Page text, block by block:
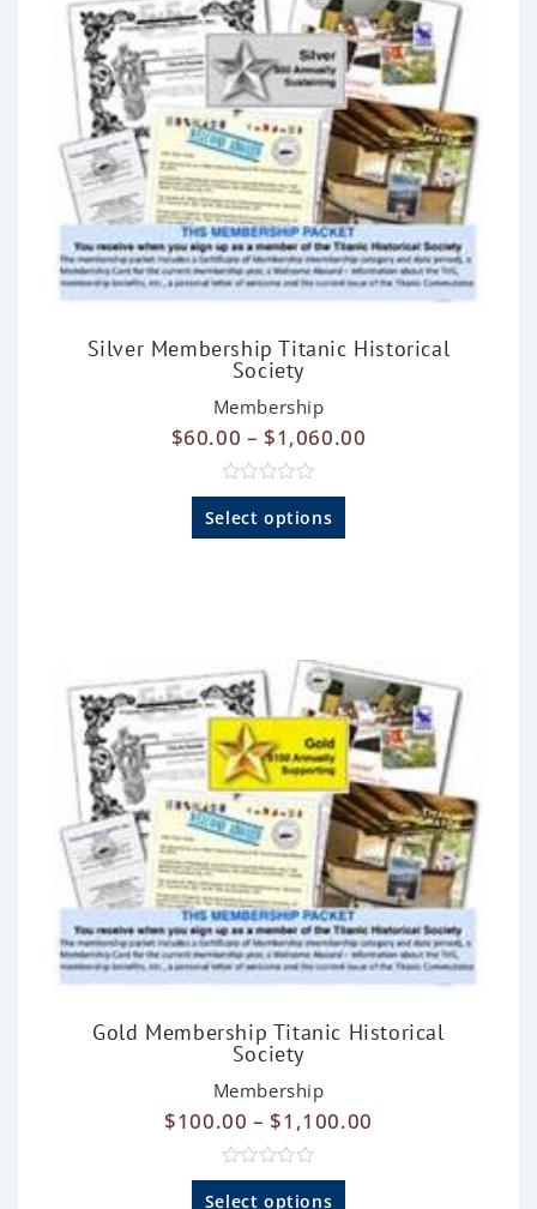
Silver Membership Titanic Historical
Society
Membership
$60.00 – $1,060.00
R
a
t
5
Select options
Gold Membership Titanic Historical
Society
Membership
$100.00 – $1,100.00
R
a
Select options